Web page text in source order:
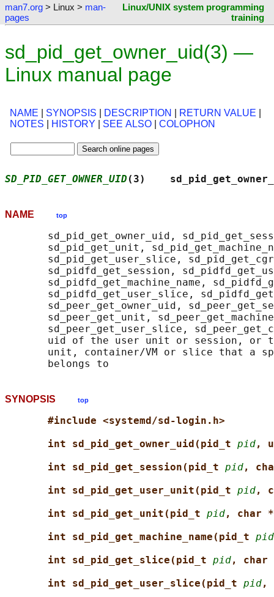
man7.org > Linux > man-
pages
Linux/UNIX system programming
training
sd_pid_get_owner_uid(3) —
Linux manual page
NAME SYNOPSIS DESCRIPTION RETURN VALUE
NOTES
HISTORY SEE ALSO COLOPHON
SD_PID_GET_OWNER_UID (3)
NAME top
sd_pid_get_owner_uid,
sd_pid_get_unit,
sd_pid_get_user_slice,
sd_pidfd_get_session,
sd_pidfd_get_machine_name,
sd_pidfd_get_user_slice,
sd_peer_get_owner_uid,
sd_peer_get_unit,
sd_peer_get_user_slice,
uid of the user unit or session, or
unit, container/VM or slice that a
SYNOPSIS top
#include <systemd/sd-login.h>
int sd_pid_get_owner_uid(pid_t pid,
int sd_pid_get_session(pid_t pid,
int sd_pid_get_user_unit(pid_t pid,
int sd_pid_get_unit(pid_t pid, char
int sd_pid_get_machine_name(pid_t pid
int sd_pid_get_slice(pid_t pid, char
int sd_pid_get_user_slice(pid_t pid,